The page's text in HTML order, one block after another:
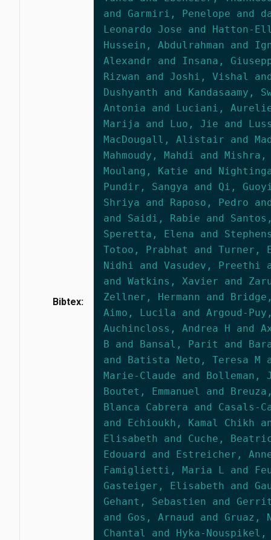
Bibtex:
and Garmiri, Penelope and
Leonardo Jose and Hatton-
Hussein, Abdulrahman and
Alexandr and Insana,
Rizwan and Joshi, Vishal
Dushyanth and Kandasaamy,
Antonia and Luciani,
Marija and Luo, Jie and
MacDougall, Alistair and
Mahmoudy, Mahdi and
Moulang, Katie and
Pundir, Sangya and Qi,
Shriya and Raposo, Pedro
and Saidi, Rabie and
Speretta, Elena and
Totoo, Prabhat and Turner,
Nidhi and Vasudev, Preethi
and Watkins, Xavier and
Zellner, Hermann and
Aimo, Lucila and Argoud-
Auchincloss, Andrea H and
B and Bansal, Parit and
and Batista Neto, Teresa M
Marie-Claude and Bolleman,
Boutet, Emmanuel and
Blanca Cabrera and Casals-
and Echioukh, Kamal Chikh
Elisabeth and Cuche,
Edouard and Estreicher,
Famiglietti, Maria L and
Gasteiger, Elisabeth and
Gehant, Sebastien and
and Gos, Arnaud and Gruaz,
Chantal and Hyka-